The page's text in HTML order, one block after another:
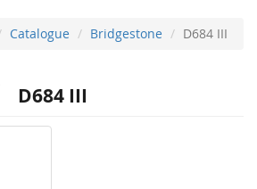
Catalogue Bridgestone D684 III
D684 III